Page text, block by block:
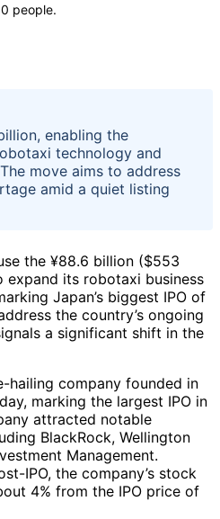
0 people.
enabling the
technology and
move aims to address
amid a quiet listing
the ¥88.6 billion ($553
expand its robotaxi business
Japan’s biggest IPO of
the country’s ongoing
a significant shift in the
hailing company founded in
marking the largest IPO in
attracted notable
BlackRock, Wellington
Management.
IPO, the company’s stock
4% from the IPO price of